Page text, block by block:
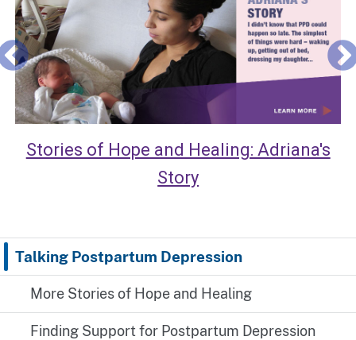
Talking Postpartum Depression
More Stories of Hope and Healing
Finding Support for Postpartum Depression
Stories of Hope and Healing: Adriana's
Story